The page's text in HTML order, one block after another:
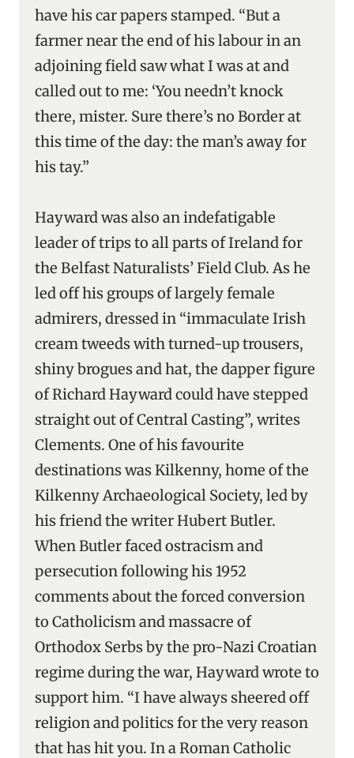
have his car papers stamped. “But a
farmer near the end of his labour in an
adjoining field saw what I was at and
called out to me: ‘You needn’t knock
there, mister. Sure there’s no Border at
this time of the day: the man’s away for
his tay.”
Hayward was also an indefatigable
leader of trips to all parts of Ireland for
the Belfast Naturalists’ Field Club. As he
led off his groups of largely female
admirers, dressed in “immaculate Irish
cream tweeds with turned-up trousers,
shiny brogues and hat, the dapper figure
of Richard Hayward could have stepped
straight out of Central Casting”, writes
Clements. One of his favourite
destinations was Kilkenny, home of the
Kilkenny Archaeological Society, led by
his friend the writer Hubert Butler.
When Butler faced ostracism and
persecution following his 1952
comments about the forced conversion
to Catholicism and massacre of
Orthodox Serbs by the pro-Nazi Croatian
regime during the war, Hayward wrote to
support him. “I have always sheered off
religion and politics for the very reason
that has hit you. In a Roman Catholic